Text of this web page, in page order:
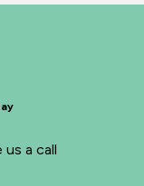
a call